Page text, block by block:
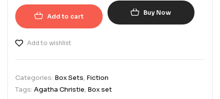
Add to cart Buy Now
Add to wishlist
Categories: Box Sets, Fiction
Tags: Agatha Christie, Box set